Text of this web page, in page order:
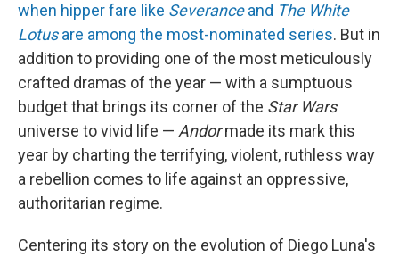
when hipper fare like Severanceand The White
Lotusare among the most-nominated series. But in
addition to providing one of the most meticulously
crafted dramas of the year — with a sumptuous
budget that brings its corner of the Star Wars
universe to vivid life — Andormade its mark this
year by charting the terrifying, violent, ruthless way
a rebellion comes to life against an oppressive,
authoritarian regime.
Centering its story on the evolution of Diego Luna's